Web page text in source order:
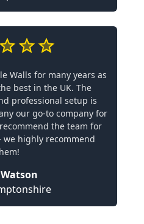
Walls for many years as
best in the UK. The
professional setup is
our go-to company for
the team for
we highly recommend